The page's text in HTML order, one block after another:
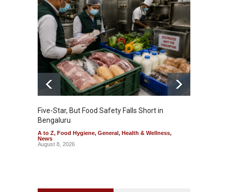
Five-Star, But Food Safety Falls Short in
Bengaluru
A to Z, Food Hygiene, General, Health & Wellness,
News
August 8, 2026